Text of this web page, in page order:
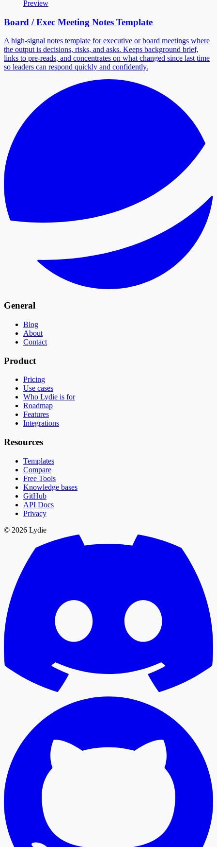
Preview
Board / Exec Meeting Notes Template
A high-signal notes template for executive or board meetings where
the output is decisions, risks, and asks. Keeps background brief,
links to pre-reads, and concentrates on what changed since last time
so leaders can respond quickly and confidently.
General
Blog
About
Contact
Product
Pricing
Use cases
Who Lydie is for
Roadmap
Features
Integrations
Resources
Templates
Compare
Free Tools
Knowledge bases
GitHub
API Docs
Privacy
© 2026 Lydie